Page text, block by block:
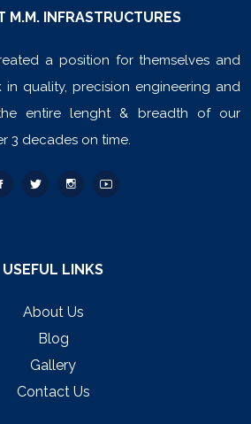
M.M. INFRASTRUCTURES
a position for themselves and
in quality, precision engineering and
entire lenght & breadth of our
3 decades on time.
USEFUL LINKS
About Us
Blog
Gallery
Contact Us